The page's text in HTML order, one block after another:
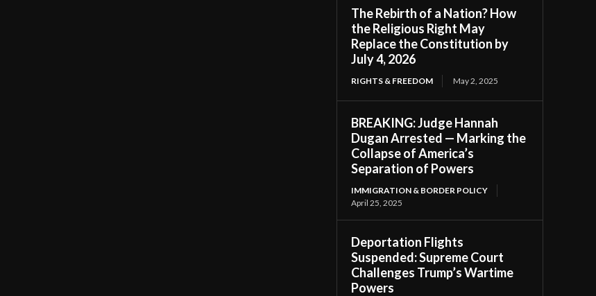
The Rebirth of a Nation? How
the Religious Right May
Replace the Constitution by
July 4, 2026
RIGHTS & FREEDOM May 2, 2025
BREAKING: Judge Hannah
Dugan Arrested — Marking the
Collapse of America’s
Separation of Powers
IMMIGRATION & BORDER POLICY
April 25, 2025
Deportation Flights
Suspended: Supreme Court
Challenges Trump’s Wartime
Powers